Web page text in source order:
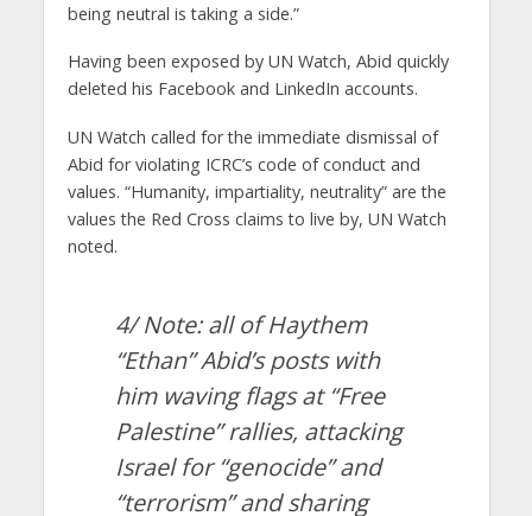
being neutral is taking a side.”
Having been exposed by UN Watch, Abid quickly
deleted his Facebook and LinkedIn accounts.
UN Watch called for the immediate dismissal of
Abid for violating ICRC’s code of conduct and
values. “Humanity, impartiality, neutrality” are the
values the Red Cross claims to live by, UN Watch
noted.
4/ Note: all of Haythem
“Ethan” Abid’s posts with
him waving flags at “Free
Palestine” rallies, attacking
Israel for “genocide” and
“terrorism” and sharing